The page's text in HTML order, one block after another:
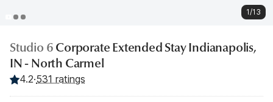
1/13
Studio 6 Corporate Extended Stay Indianapolis,
IN - North Carmel
4.2·531 ratings